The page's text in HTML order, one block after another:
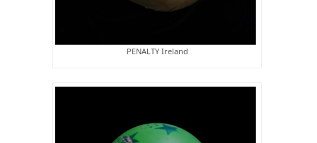
PENALTY Ireland